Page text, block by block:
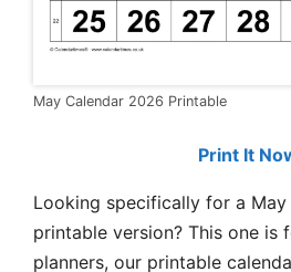
May Calendar 2026 Printable
Print It
Looking specifically for a
printable version? This one is
planners, our printable